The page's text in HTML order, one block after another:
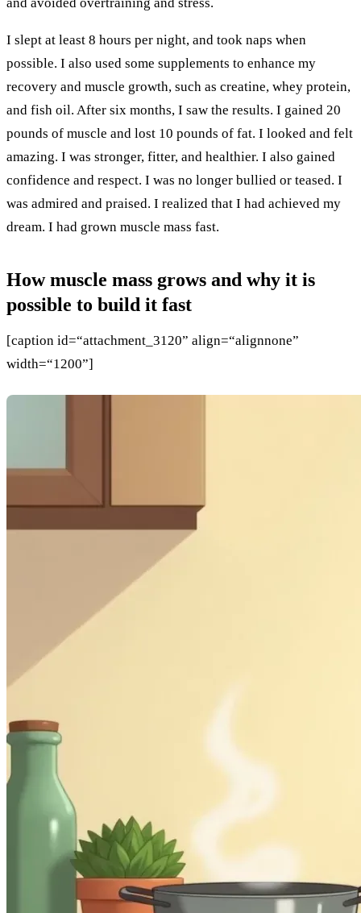
I slept at least 8 hours per night, and took naps when
possible. I also used some supplements to enhance my
recovery and muscle growth, such as creatine, whey protein,
and fish oil. After six months, I saw the results. I gained 20
pounds of muscle and lost 10 pounds of fat. I looked and felt
amazing. I was stronger, fitter, and healthier. I also gained
confidence and respect. I was no longer bullied or teased. I
was admired and praised. I realized that I had achieved my
dream. I had grown muscle mass fast.
How muscle mass grows and why it is
possible to build it fast
[caption id=“attachment_3120” align=“alignnone”
width=“1200”]